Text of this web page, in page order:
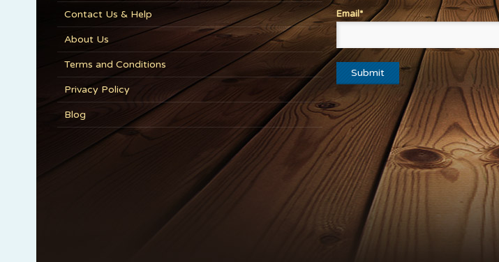
Contact Us & Help
About Us
Terms and Conditions
Privacy Policy
Blog
Email*